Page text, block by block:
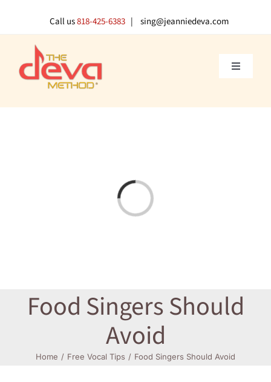
content
Call us818-425-6383 | sing@jeanniedeva.com
Toggle
Log In
Loading...
Food Singers Should
Avoid
Home Free Vocal Tips Food Singers Should Avoid